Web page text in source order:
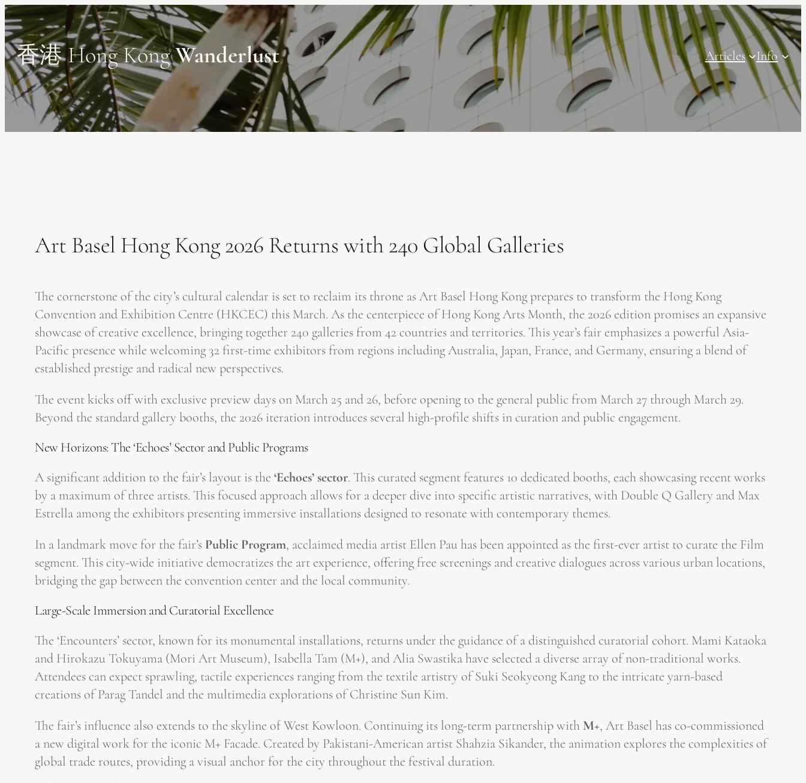
Skip
to
content
香港 Hong KongWanderlust Articles Info
Art Basel Hong Kong 2026 Returns with 240 Global Galleries
The cornerstone of the city’s cultural calendar is set to reclaim its throne as Art Basel Hong Kong prepares to transform the Hong Kong
Convention and Exhibition Centre (HKCEC) this March. As the centerpiece of Hong Kong Arts Month, the 2026 edition promises an expansive
showcase of creative excellence, bringing together 240 galleries from 42 countries and territories. This year’s fair emphasizes a powerful Asia-
Pacific presence while welcoming 32 first-time exhibitors from regions including Australia, Japan, France, and Germany, ensuring a blend of
established prestige and radical new perspectives.
The event kicks off with exclusive preview days on March 25 and 26, before opening to the general public from March 27 through March 29.
Beyond the standard gallery booths, the 2026 iteration introduces several high-profile shifts in curation and public engagement.
New Horizons: The ‘Echoes’ Sector and Public Programs
A significant addition to the fair’s layout is the ‘Echoes’ sector. This curated segment features 10 dedicated booths, each showcasing recent works
by a maximum of three artists. This focused approach allows for a deeper dive into specific artistic narratives, with Double Q Gallery and Max
Estrella among the exhibitors presenting immersive installations designed to resonate with contemporary themes.
In a landmark move for the fair’s Public Program, acclaimed media artist Ellen Pau has been appointed as the first-ever artist to curate the Film
segment. This city-wide initiative democratizes the art experience, offering free screenings and creative dialogues across various urban locations,
bridging the gap between the convention center and the local community.
Large-Scale Immersion and Curatorial Excellence
The ‘Encounters’ sector, known for its monumental installations, returns under the guidance of a distinguished curatorial cohort. Mami Kataoka
and Hirokazu Tokuyama (Mori Art Museum), Isabella Tam (M+), and Alia Swastika have selected a diverse array of non-traditional works.
Attendees can expect sprawling, tactile experiences ranging from the textile artistry of Suki Seokyeong Kang to the intricate yarn-based
creations of Parag Tandel and the multimedia explorations of Christine Sun Kim.
The fair’s influence also extends to the skyline of West Kowloon. Continuing its long-term partnership with M+, Art Basel has co-commissioned
a new digital work for the iconic M+ Facade. Created by Pakistani-American artist Shahzia Sikander, the animation explores the complexities of
global trade routes, providing a visual anchor for the city throughout the festival duration.